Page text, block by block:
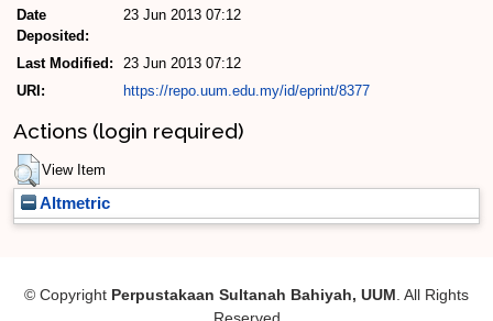
Date
Deposited:
23 Jun 2013 07:12
Last Modified:
23 Jun 2013 07:12
URI:
https://repo.uum.edu.my/id/eprint/8377
Actions (login required)
View Item
Altmetric
© Copyright Perpustakaan Sultanah Bahiyah, UUM . All Rights